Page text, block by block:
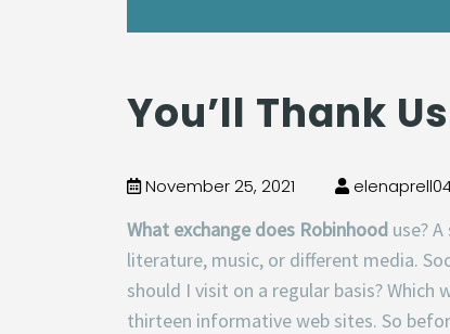
You’ll Thank
November 25, 2021
What exchange does Robinhood use?
literature, music, or different media.
should I visit on a regular basis?
thirteen informative web sites. So